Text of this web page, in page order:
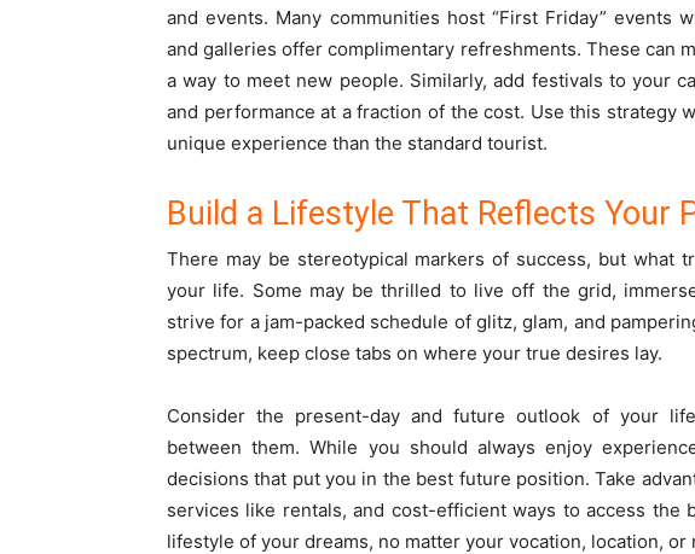
and events. Many communities host “First Friday” events
and galleries offer complimentary refreshments. These can
a way to meet new people. Similarly, add festivals to your
and performance at a fraction of the cost. Use this strategy
unique experience than the standard tourist.
Build a Lifestyle That Reflects Your
There may be stereotypical markers of success, but what
your life. Some may be thrilled to live off the grid,
strive for a jam-packed schedule of glitz, glam, and
spectrum, keep close tabs on where your true desires lay.
Consider the present-day and future outlook of your
between them. While you should always enjoy
decisions that put you in the best future position. Take
services like rentals, and cost-efficient ways to access the
lifestyle of your dreams, no matter your vocation, location, or